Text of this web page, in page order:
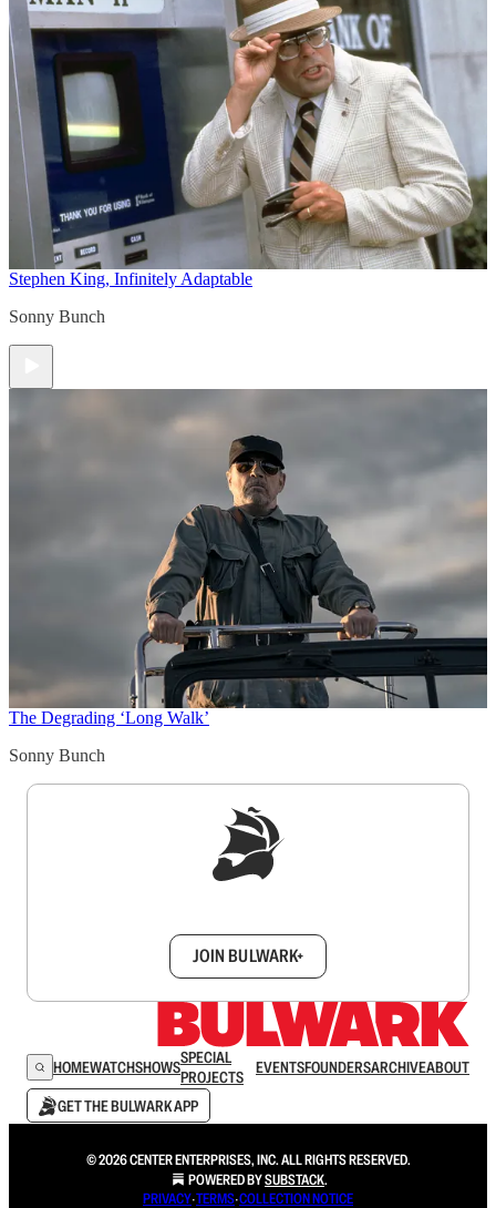
Stephen King, Infinitely Adaptable
Sonny Bunch
The Degrading ‘Long Walk’
Sonny Bunch
JOIN BULWARK+
HOMEWATCHSHOWSSPECIAL
PROJECTS
EVENTSFOUNDERSARCHIVEABOUT
GET THE BULWARK APP
© 2026 CENTER ENTERPRISES, INC. ALL RIGHTS RESERVED.
POWERED BYSUBSTACK.
PRIVACY∙TERMS∙COLLECTION NOTICE